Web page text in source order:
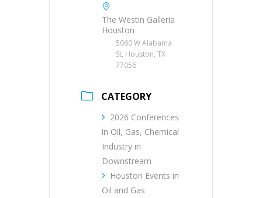
The Westin Galleria
Houston
5060 W Alabama
St, Houston, TX
77056
CATEGORY
2026 Conferences
in Oil, Gas, Chemical
Industry in
Downstream
Houston Events in
Oil and Gas